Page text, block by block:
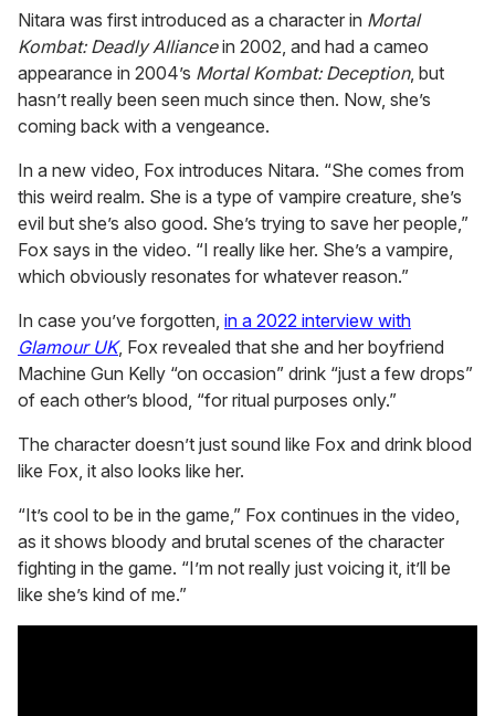
Nitara was first introduced as a character in Mortal
Kombat: Deadly Alliancein 2002, and had a cameo
appearance in 2004’s Mortal Kombat: Deception, but
hasn’t really been seen much since then. Now, she’s
coming back with a vengeance.
In a new video, Fox introduces Nitara. “She comes from
this weird realm. She is a type of vampire creature, she’s
evil but she’s also good. She’s trying to save her people,”
Fox says in the video. “I really like her. She’s a vampire,
which obviously resonates for whatever reason.”
In case you’ve forgotten, in a 2022 interview with
Glamour UK, Fox revealed that she and her boyfriend
Machine Gun Kelly “on occasion” drink “just a few drops”
of each other’s blood, “for ritual purposes only.”
The character doesn’t just sound like Fox and drink blood
like Fox, it also looks like her.
“It’s cool to be in the game,” Fox continues in the video,
as it shows bloody and brutal scenes of the character
fighting in the game. “I’m not really just voicing it, it’ll be
like she’s kind of me.”